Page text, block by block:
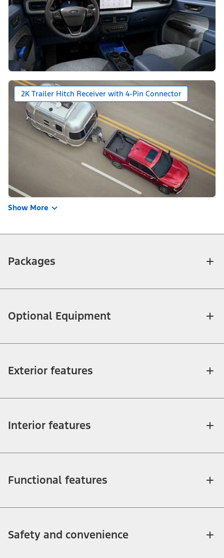
2K Trailer Hitch Receiver with 4-Pin Connector
Show More
Packages
Optional Equipment
Exterior features
Interior features
Functional features
Safety and convenience